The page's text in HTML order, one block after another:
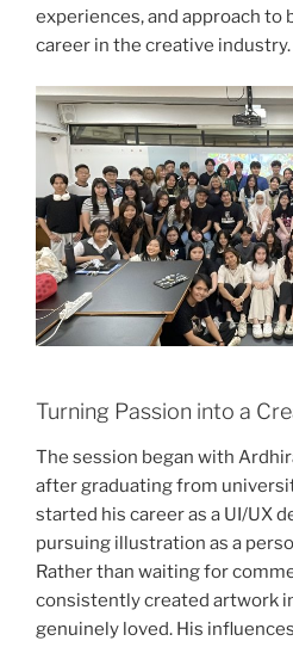
experiences, and approach to
career in the creative industry.
Turning Passion into a
The session began with
after graduating from
started his career as a UI/UX
pursuing illustration as a
Rather than waiting for
consistently created artwork
genuinely loved. His